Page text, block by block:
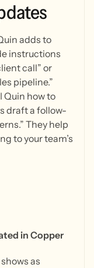
adds to
instructions
call” or
pipeline.”
Quin how to
draft a follow-
They help
to your team’s
in Copper
as